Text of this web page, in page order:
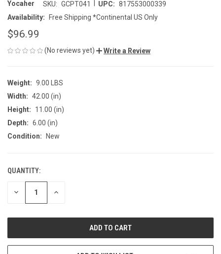
Yocaher SKU: GCPT041 UPC: 817553000339
Availability:
Free Shipping *Continental US Only
$96.99
(No reviews yet) Write a Review
Weight: 9.00 LBS
Width: 42.00 (in)
Height:
11.00 (in)
Depth: 6.00 (in)
Condition:
New
CURRENT
STOCK:
QUANTITY:
DECREASE INCREASE